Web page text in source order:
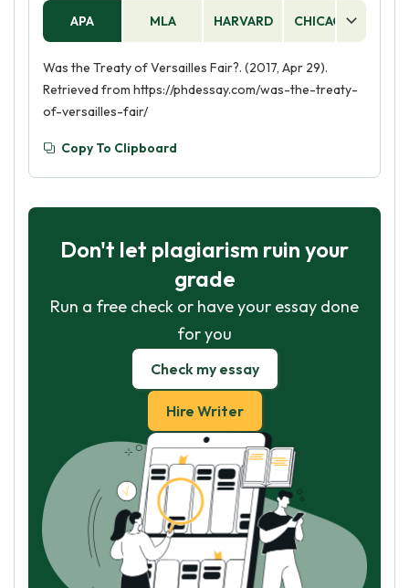
APA MLA HARVARD CHICAGO
Was the Treaty of Versailles Fair?. (2017, Apr 29).
Retrieved from https://phdessay.com/was-the-treaty-
of-versailles-fair/
Copy To Clipboard
Don't let plagiarism ruin your
grade
Run a free check or have your essay done
for you
Check my essay
Hire Writer